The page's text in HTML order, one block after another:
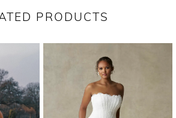
PRODUCTS